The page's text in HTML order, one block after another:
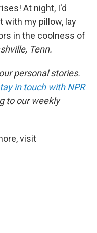
At night, I'd
with my pillow, lay
in the coolness of
Tenn.
personal stories.
in touch with NPR
to our weekly
visit